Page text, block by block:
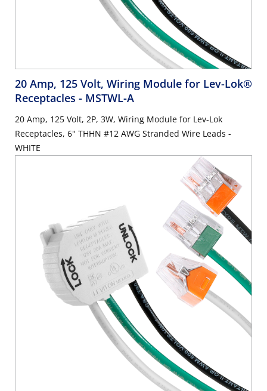
20 Amp, 125 Volt, Wiring Module for Lev-Lok®
Receptacles - MSTWL-A
20 Amp, 125 Volt, 2P, 3W, Wiring Module for Lev-Lok
Receptacles, 6" THHN #12 AWG Stranded Wire Leads -
WHITE